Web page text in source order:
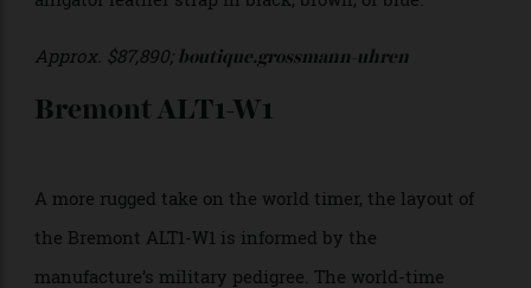
watchmaking. The hours of the main city are
displayed via the central hour hand, with the minutes
and seconds corresponding to all cities. Each hour